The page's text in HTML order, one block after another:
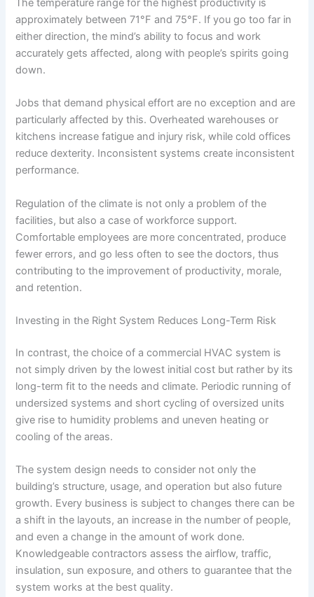
The temperature range for the highest productivity is
approximately between 71°F and 75°F. If you go too far in
either direction, the mind’s ability to focus and work
accurately gets affected, along with people’s spirits going
down.
Jobs that demand physical effort are no exception and are
particularly affected by this. Overheated warehouses or
kitchens increase fatigue and injury risk, while cold offices
reduce dexterity. Inconsistent systems create inconsistent
performance.
Regulation of the climate is not only a problem of the
facilities, but also a case of workforce support.
Comfortable employees are more concentrated, produce
fewer errors, and go less often to see the doctors, thus
contributing to the improvement of productivity, morale,
and retention.
Investing in the Right System Reduces Long-Term Risk
In contrast, the choice of a commercial HVAC system is
not simply driven by the lowest initial cost but rather by its
long-term fit to the needs and climate. Periodic running of
undersized systems and short cycling of oversized units
give rise to humidity problems and uneven heating or
cooling of the areas.
The system design needs to consider not only the
building’s structure, usage, and operation but also future
growth. Every business is subject to changes there can be
a shift in the layouts, an increase in the number of people,
and even a change in the amount of work done.
Knowledgeable contractors assess the airflow, traffic,
insulation, sun exposure, and others to guarantee that the
system works at the best quality.